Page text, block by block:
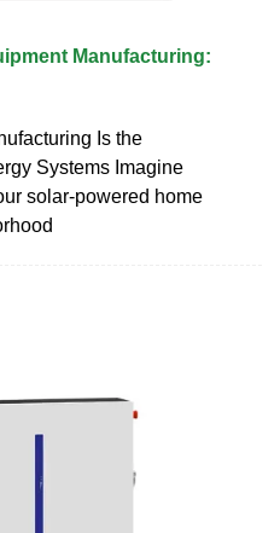
Manufacturing:
Is the
Systems Imagine
solar-powered home